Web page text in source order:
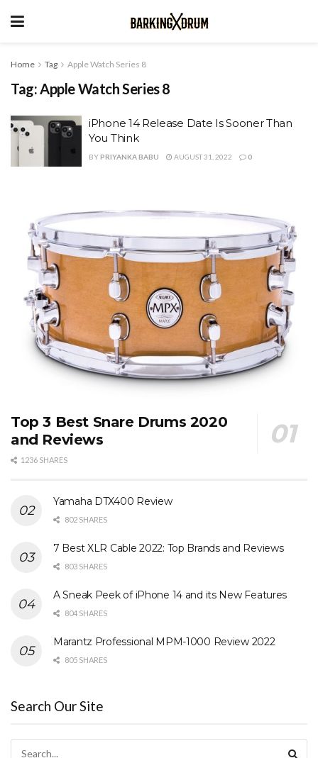
Home Tag Apple Watch Series 8
Tag:Apple Watch Series 8
iPhone 14 Release Date Is Sooner Than
You Think
BY PRIYANKA BABU AUGUST 31, 2022 0
Top 3 Best Snare Drums 2020
and Reviews
1236 SHARES
Yamaha DTX400 Review
802 SHARES
7 Best XLR Cable 2022: Top Brands and Reviews
803 SHARES
A Sneak Peek of iPhone 14 and its New Features
804 SHARES
Marantz Professional MPM-1000 Review 2022
805 SHARES
Search Our Site